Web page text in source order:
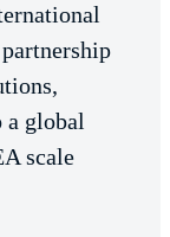
a global
scale